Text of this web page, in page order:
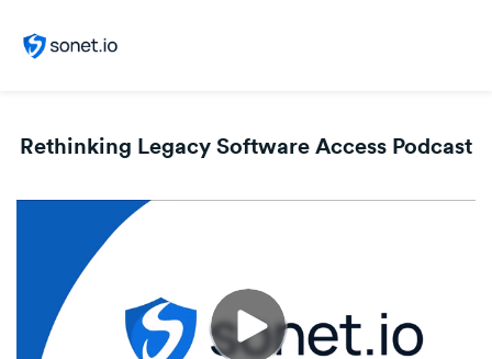
Rethinking Legacy Software Access Podcast